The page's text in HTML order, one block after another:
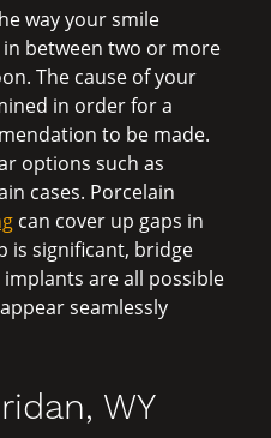
way your smile
between two or more
The cause of your
in order for a
to be made.
options such as
cases. Porcelain
can cover up gaps in
is significant, bridge
are all possible
seamlessly
WY